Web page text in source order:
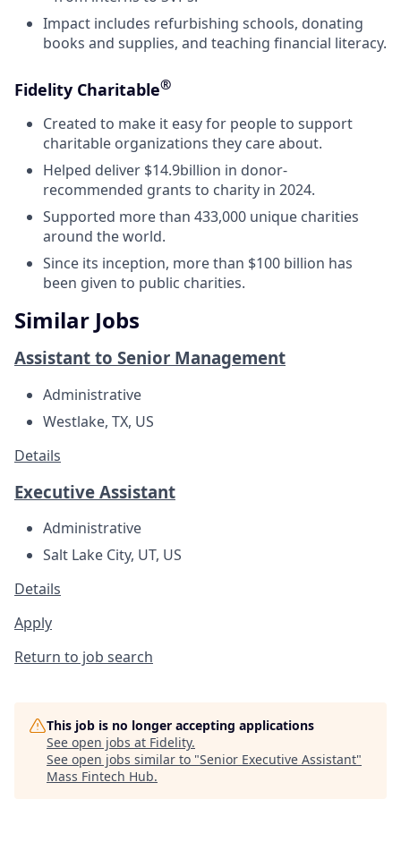
Impact includes refurbishing schools, donating
books and supplies, and teaching financial literacy.
Fidelity Charitable®
Created to make it easy for people to support
charitable organizations they care about.
Helped deliver $14.9billion in donor-
recommended grants to charity in 2024.
Supported more than 433,000 unique charities
around the world.
Since its inception, more than $100 billion has
been given to public charities.
Similar Jobs
Assistant to Senior Management
Administrative
Westlake, TX, US
Details
Executive Assistant
Administrative
Salt Lake City, UT, US
Details
Apply
Return to job search
This job is no longer accepting applications
See open jobs at Fidelity.
See open jobs similar to "Senior Executive Assistant"
Mass Fintech Hub.